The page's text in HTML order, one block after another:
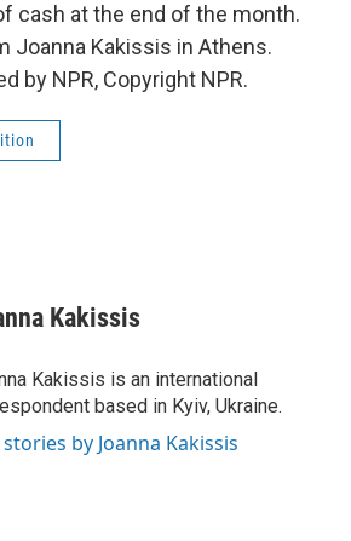
cash at the end of the month.
Joanna Kakissis in Athens.
by NPR, Copyright NPR.
Kakissis
Kakissis is an international
based in Kyiv, Ukraine.
stories by Joanna Kakissis